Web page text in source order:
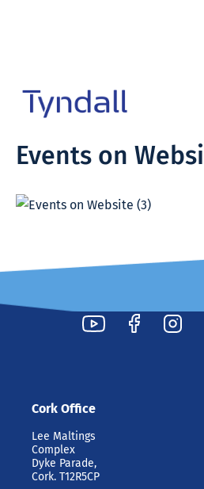
content
National
Excellence
Events on
Cork Office
Lee Maltings
Complex
Dyke Parade,
Cork. T12R5CP